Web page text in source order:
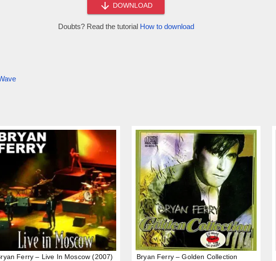
DOWNLOAD
Doubts? Read the tutorial How to download
Ferry – Live In Moscow (2007)
Bryan Ferry – Golden Collection